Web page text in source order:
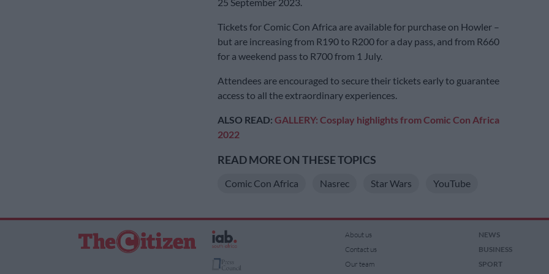
Tickets for Comic Con Africa are available for purchase on Howler –
but are increasing from R190 to R200 for a day pass, and from R660
for a weekend pass to R700 from 1 July.
Attendees are encouraged to secure their tickets early to guarantee
access to all the extraordinary experiences.
ALSO READ: GALLERY: Cosplay highlights from Comic Con Africa
2022
READ MORE ON THESE TOPICS
Comic Con Africa Nasrec Star Wars YouTube
About us
Contact us
Our team
NEWS
BUSINESS
SPORT